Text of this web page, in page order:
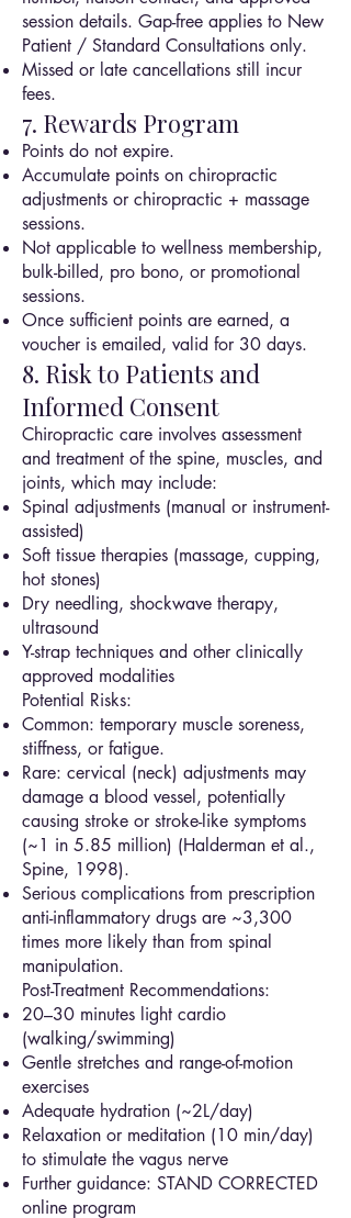
session details. Gap-free applies to New
Patient / Standard Consultations only.
Missed or late cancellations still incur
fees.
7. Rewards Program
Points do not expire.
Accumulate points on chiropractic
adjustments or chiropractic + massage
sessions.
Not applicable to wellness membership,
bulk-billed, pro bono, or promotional
sessions.
Once sufficient points are earned, a
voucher is emailed, valid for 30 days.
8. Risk to Patients and
Informed Consent
Chiropractic care involves assessment
and treatment of the spine, muscles, and
joints, which may include:
Spinal adjustments (manual or instrument-
assisted)
Soft tissue therapies (massage, cupping,
hot stones)
Dry needling, shockwave therapy,
ultrasound
Y-strap techniques and other clinically
approved modalities
Potential Risks:
Common: temporary muscle soreness,
stiffness, or fatigue.
Rare: cervical (neck) adjustments may
damage a blood vessel, potentially
causing stroke or stroke-like symptoms
(~1 in 5.85 million) (Halderman et al.,
Spine, 1998).
Serious complications from prescription
anti-inflammatory drugs are ~3,300
times more likely than from spinal
manipulation.
Post-Treatment Recommendations:
20–30 minutes light cardio
(walking/swimming)
Gentle stretches and range-of-motion
exercises
Adequate hydration (~2L/day)
Relaxation or meditation (10 min/day)
to stimulate the vagus nerve
Further guidance: STAND CORRECTED
online program